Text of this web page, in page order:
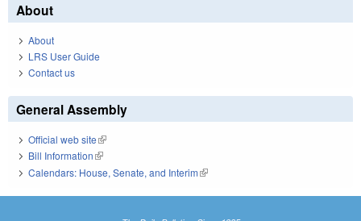
About
About
LRS User Guide
Contact us
General Assembly
Official web site(link is external)
Bill Information(link is external)
Calendars: House, Senate, and Interim(link is external)